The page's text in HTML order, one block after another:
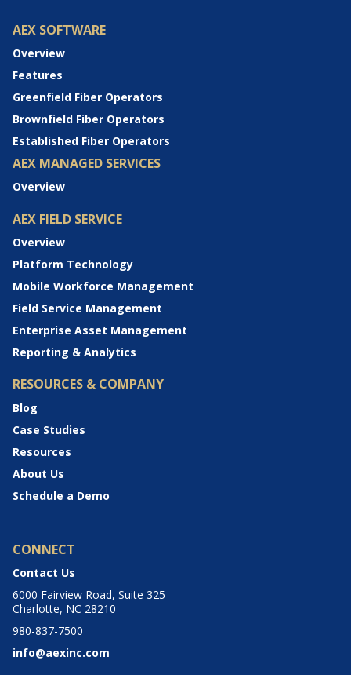
AEX SOFTWARE
Overview
Features
Greenfield Fiber Operators
Brownfield Fiber Operators
Established Fiber Operators
AEX MANAGED SERVICES
Overview
AEX FIELD SERVICE
Overview
Platform Technology
Mobile Workforce Management
Field Service Management
Enterprise Asset Management
Reporting & Analytics
RESOURCES & COMPANY
Blog
Case Studies
Resources
About Us
Schedule a Demo
CONNECT
Contact Us
6000 Fairview Road, Suite 325
Charlotte, NC 28210
980-837-7500
info@aexinc.com